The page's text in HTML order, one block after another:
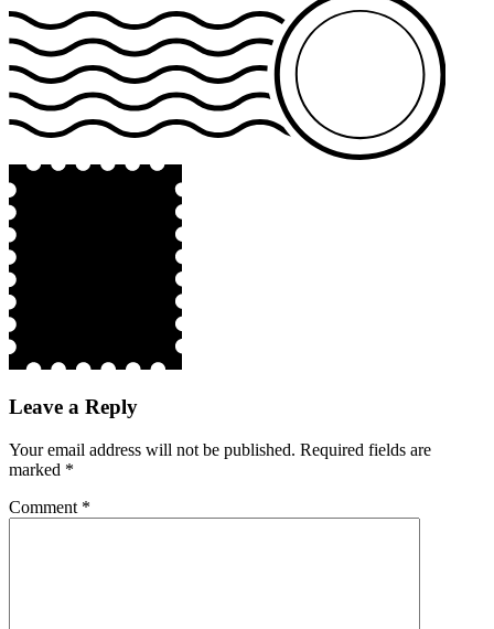
Leave a Reply
Your email address will not be published. Required fields are
marked *
Comment *